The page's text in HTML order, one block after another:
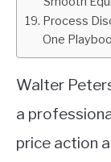
Process
One
Walter
a
price action